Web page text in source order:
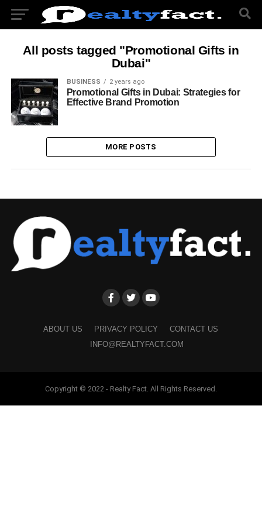
All posts tagged "Promotional Gifts in
Dubai"
BUSINESS 2 years ago
Promotional Gifts in Dubai: Strategies for
Effective Brand Promotion
MORE POSTS
ABOUT US PRIVACY POLICY
CONTACT US
INFO@REALTYFACT.COM
Copyright © 2022 - Realty Fact. All Rights Reserved.